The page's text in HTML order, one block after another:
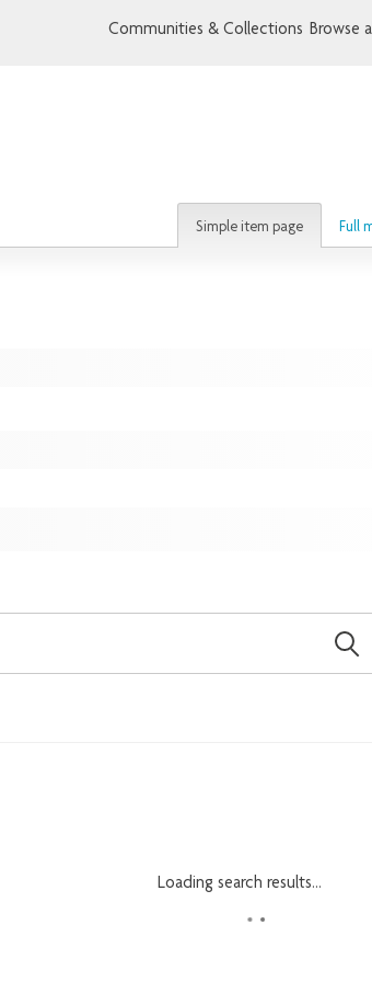
Communities & Collections Browse
Simple item page Full
Loading search results...